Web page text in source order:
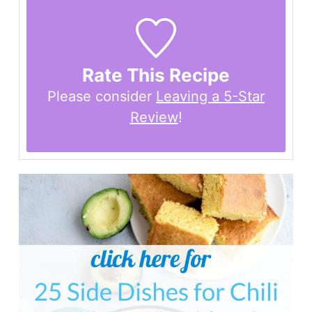
Rate This Recipe
Please consider Leaving a 5-Star
Review!